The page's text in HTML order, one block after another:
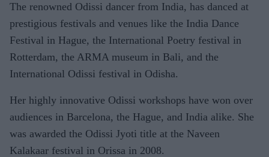
The renowned Odissi dancer from India, has danced at
prestigious festivals and venues like the India Dance
Festival in Hague, the International Poetry festival in
Rotterdam, the ARMA museum in Bali, and the
International Odissi festival in Odisha.
Her highly innovative Odissi workshops have won over
audiences in Barcelona, the Hague, and India alike. She
was awarded the Odissi Jyoti title at the Naveen
Kalakaar festival in Orissa in 2008.